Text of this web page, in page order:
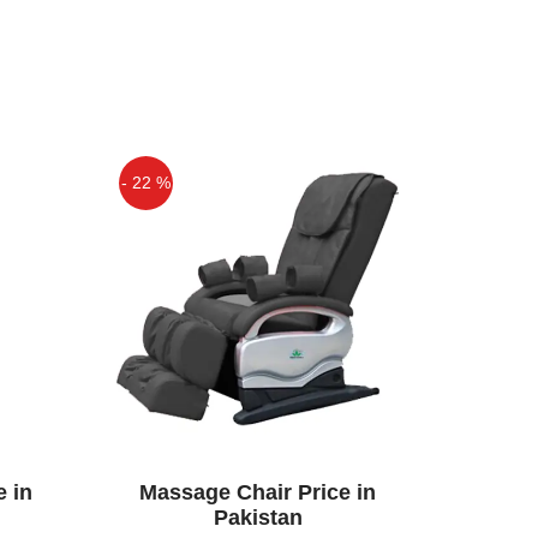
in
- 22 %
Massage Chair Price in
Pakistan